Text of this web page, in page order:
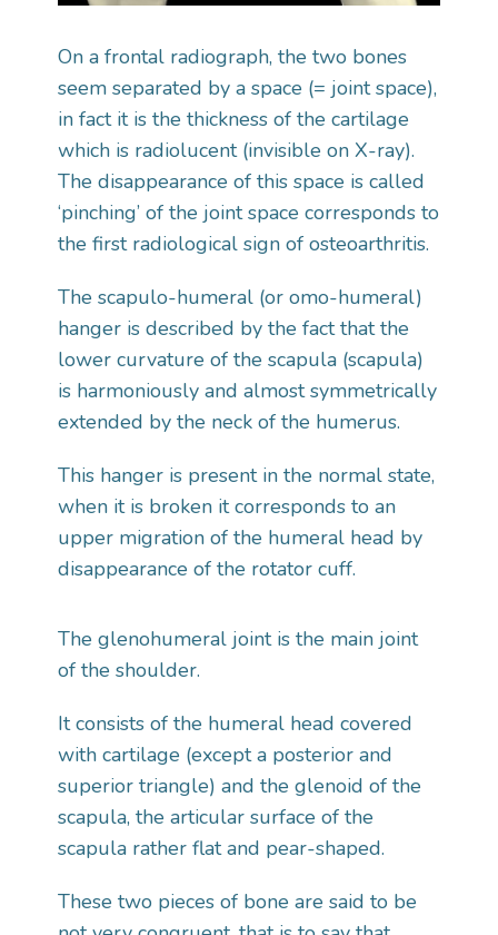
On a frontal radiograph, the two bones
seem separated by a space (= joint space),
in fact it is the thickness of the cartilage
which is radiolucent (invisible on X-ray).
The disappearance of this space is called
‘pinching’ of the joint space corresponds to
the first radiological sign of osteoarthritis.
The scapulo-humeral (or omo-humeral)
hanger is described by the fact that the
lower curvature of the scapula (scapula)
is harmoniously and almost symmetrically
extended by the neck of the humerus.
This hanger is present in the normal state,
when it is broken it corresponds to an
upper migration of the humeral head by
disappearance of the rotator cuff.
The glenohumeral joint is the main joint
of the shoulder.
It consists of the humeral head covered
with cartilage (except a posterior and
superior triangle) and the glenoid of the
scapula, the articular surface of the
scapula rather flat and pear-shaped.
These two pieces of bone are said to be